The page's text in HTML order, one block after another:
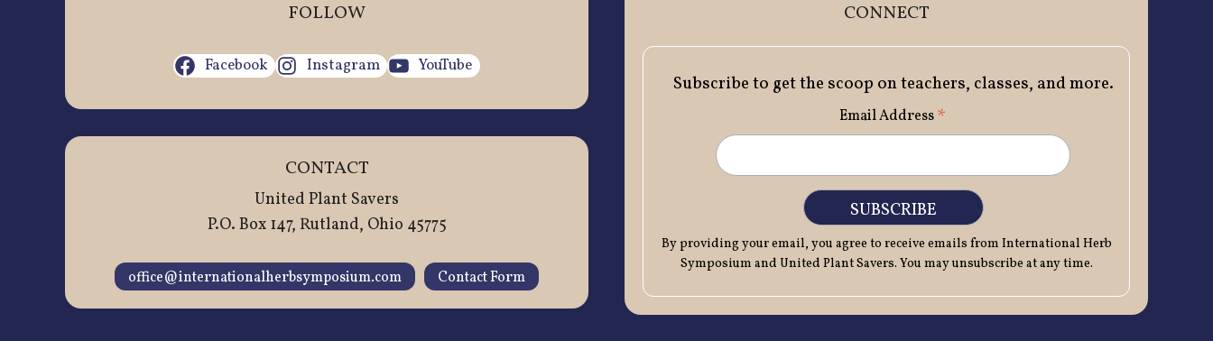
FOLLOW
Facebook Instagram YouTube
CONTACT
United Plant Savers
P.O. Box 147, Rutland, Ohio 45775
office@internationalherbsymposium.com Contact Form
CONNECT
Subscribe to get the scoop on teachers, classes, and more.
Email Address*
By providing your email, you agree to receive emails from International Herb
Symposium and United Plant Savers. You may unsubscribe at any time.